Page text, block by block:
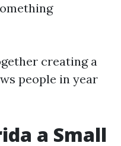
creating a
people in year
a Small